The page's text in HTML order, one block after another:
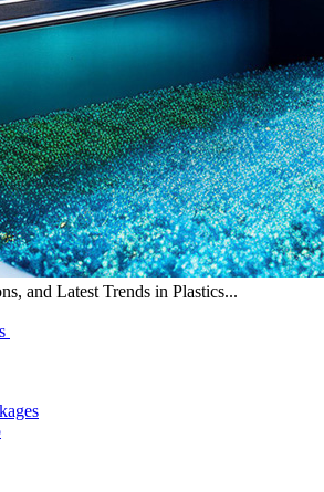
and Latest Trends in Plastics...